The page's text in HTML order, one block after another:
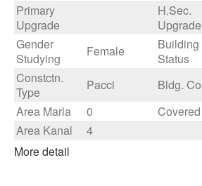
Primary
Upgrade
H.Sec.
Upgrade
Gender
Studying
Female
Building
Status
Constctn.
Type
Pacci Bldg.
Area Marla
0
Area Kanal
4
More detail